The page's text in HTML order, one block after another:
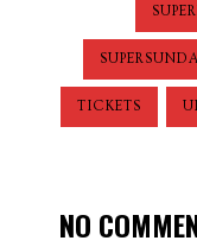
TICKETS
NO